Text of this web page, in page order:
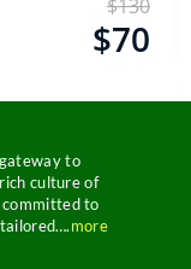
$130
$70
to
culture of
committed to
more